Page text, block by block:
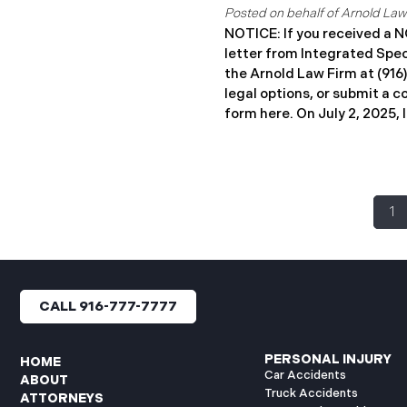
affected. Impacted
years of complimentary
monitoring services
NOTICE: If you received a
letter from Integrated
the Arnold Law Firm at
legal options, or submit a
form here. ​​​​​​​​On July 2,
February 16 and February
unauthorized actor
systems (the “Data
affected. ISC offers
protection services
identity theft. If you
1
CALL 916-777-7777
HOME
ABOUT
ATTORNEYS
PERSONAL INJURY
Car Accidents
Truck Accidents